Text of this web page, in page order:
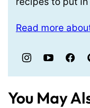
Read more
You May